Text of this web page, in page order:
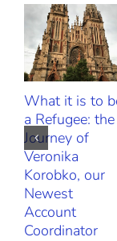
What it is to
a Refugee: the
Journey of
Veronika
Korobko, our
Newest
Account
Coordinator